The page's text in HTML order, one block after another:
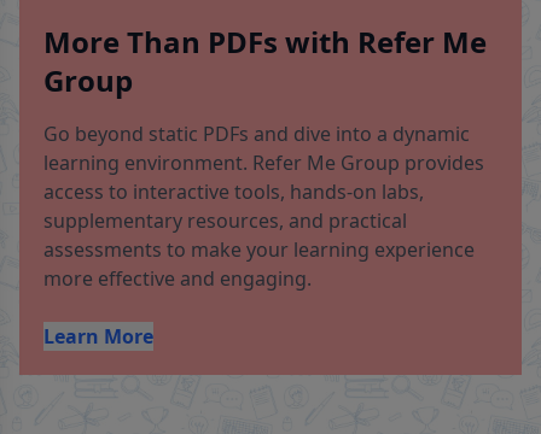
More Than PDFs with Refer Me
Group
Go beyond static PDFs and dive into a dynamic
learning environment. Refer Me Group provides
access to interactive tools, hands-on labs,
supplementary resources, and practical
assessments to make your learning experience
more effective and engaging.
Learn More